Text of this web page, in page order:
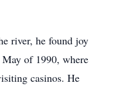
river, he found joy
of 1990, where
casinos. He